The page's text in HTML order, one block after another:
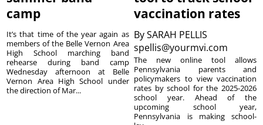
camp
It’s that time of the year again as
members of the Belle Vernon Area
High School marching band
rehearse during band camp
Wednesday afternoon at Belle
Vernon Area High School under
the direction of Mar...
vaccination rates
BySARAH PELLIS
spellis@yourmvi.com
The new online tool allows
Pennsylvania parents and
policymakers to view vaccination
rates by school for the 2025-2026
school year. Ahead of the
upcoming school year,
Pennsylvania is making school-